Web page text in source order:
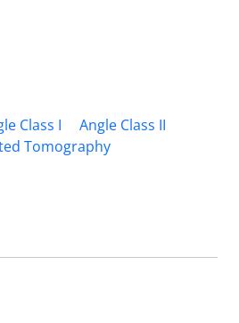
Class I
Angle Class II
Tomography